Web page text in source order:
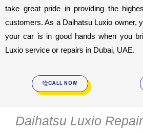
take great pride in providing the
customers. As a Daihatsu Luxio owner,
your car is in good hands when you
Luxio service or repairs in Dubai, UAE.
CALL NOW
Daihatsu Luxio